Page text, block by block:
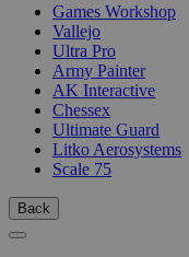
Games Workshop
Vallejo
Ultra Pro
Army Painter
AK Interactive
Chessex
Ultimate Guard
Litko Aerosystems
Scale 75
Back